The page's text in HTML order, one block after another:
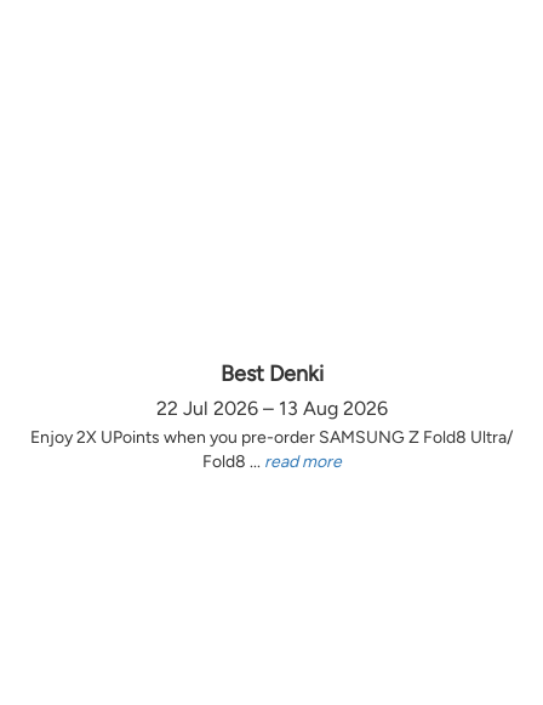
Best Denki
22 Jul 2026 – 13 Aug 2026
Enjoy 2X UPoints when you pre-order SAMSUNG Z Fold8 Ultra/
Fold8 ... read more